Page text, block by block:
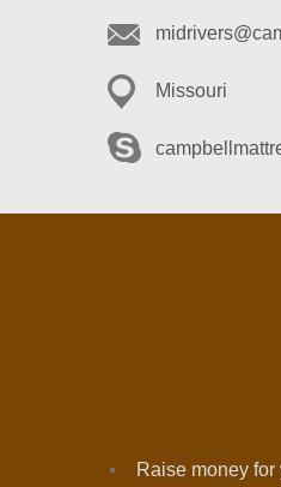
Missouri
Raise money for